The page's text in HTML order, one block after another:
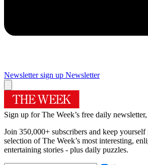
Newsletter sign up Newsletter
Sign up for The Week’s free daily newsletter,
Join 350,000+ subscribers and keep
selection of The Week’s most interesting,
entertaining stories - plus daily puzzles.